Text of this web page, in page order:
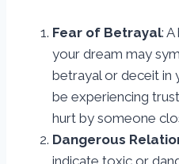
Fear of Betrayal:
your dream may
betrayal or deceit in
be experiencing
hurt by someone
Dangerous